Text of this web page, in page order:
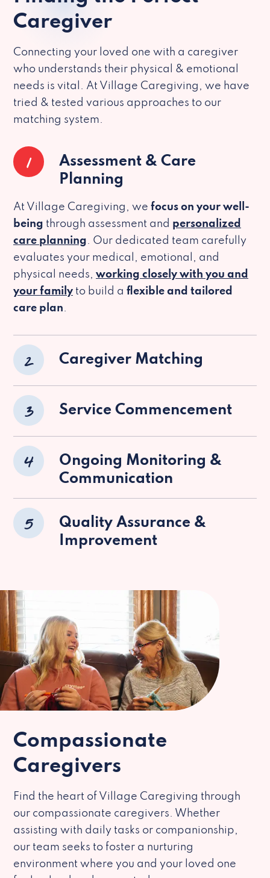
Caregiver
Connecting your loved one with a caregiver
who understands their physical & emotional
needs is vital. At Village Caregiving, we have
tried & tested various approaches to our
matching system.
1
Assessment & Care
Planning
At Village Caregiving, we focus on your well-
being through assessment and personalized
care planning. Our dedicated team carefully
evaluates your medical, emotional, and
physical needs, working closely with you and
your family to build a flexible and tailored
care plan.
2 Caregiver Matching
3 Service Commencement
4
Ongoing Monitoring &
Communication
5
Quality Assurance &
Improvement
Compassionate
Caregivers
Find the heart of Village Caregiving through
our compassionate caregivers. Whether
assisting with daily tasks or companionship,
our team seeks to foster a nurturing
environment where you and your loved one